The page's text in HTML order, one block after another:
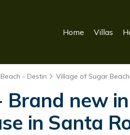
Home Villas
- Destin Village of Sugar Beach
Brand new
in Santa